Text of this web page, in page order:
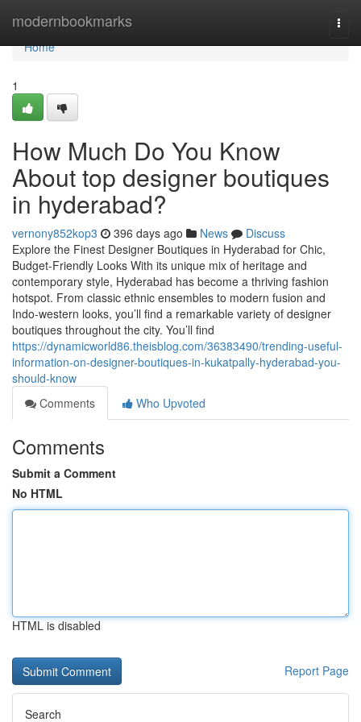
modernbookmarks
Home
Home
1
How Much Do You Know
About top designer boutiques
in hyderabad?
vernony852kop3 396 days ago News
Discuss
Explore the Finest Designer Boutiques in Hyderabad for Chic,
Budget-Friendly Looks With its unique mix of heritage and
contemporary style, Hyderabad has become a thriving fashion
hotspot. From classic ethnic ensembles to modern fusion and
Indo-western looks, you’ll find a remarkable variety of designer
boutiques throughout the city. You’ll find
https://dynamicworld86.theisblog.com/36383490/trending-useful-
information-on-designer-boutiques-in-kukatpally-hyderabad-you-
should-know
Comments
Who Upvoted
Comments
Submit a Comment
No HTML
HTML is disabled
Report Page
Search